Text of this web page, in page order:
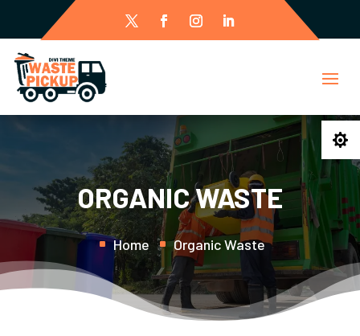
ORGANIC WASTE
Home Organic Waste
